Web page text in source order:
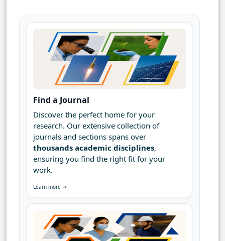
Find a Journal
Discover the perfect home for your
research. Our extensive collection of
journals and sections spans over
thousands academic disciplines,
ensuring you find the right fit for your
work.
Learn more →